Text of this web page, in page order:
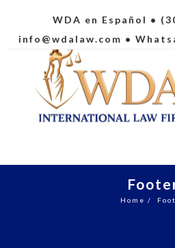
WDA en Español •
info@wdalaw.com •
Home /